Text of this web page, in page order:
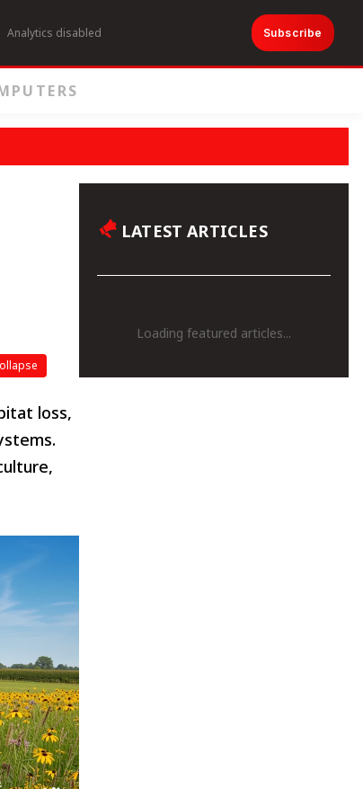
Analytics disabled Subscribe
loss,
LATEST ARTICLES
Loading featured articles...